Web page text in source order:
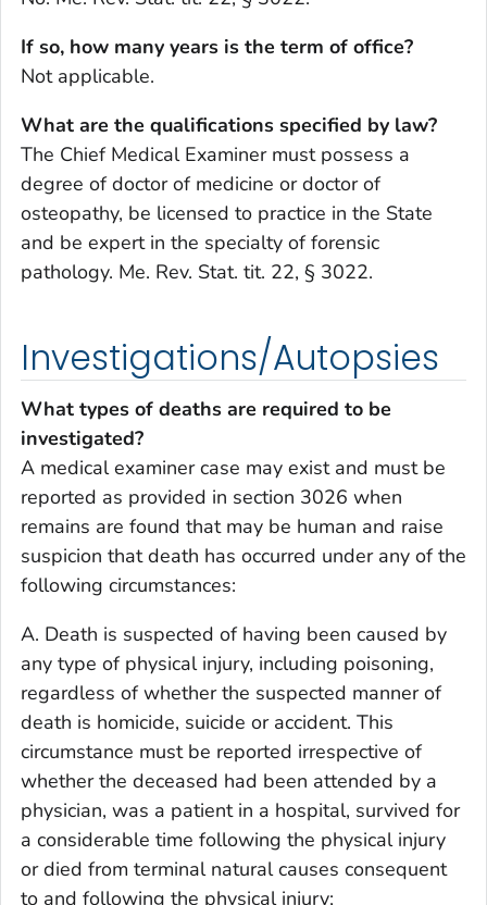
If so, how many years is the term of office?
Not applicable.
What are the qualifications specified by law?
The Chief Medical Examiner must possess a
degree of doctor of medicine or doctor of
osteopathy, be licensed to practice in the State
and be expert in the specialty of forensic
pathology. Me. Rev. Stat. tit. 22, § 3022.
Investigations/Autopsies
What types of deaths are required to be
investigated?
A medical examiner case may exist and must be
reported as provided in section 3026 when
remains are found that may be human and raise
suspicion that death has occurred under any of the
following circumstances:
A. Death is suspected of having been caused by
any type of physical injury, including poisoning,
regardless of whether the suspected manner of
death is homicide, suicide or accident. This
circumstance must be reported irrespective of
whether the deceased had been attended by a
physician, was a patient in a hospital, survived for
a considerable time following the physical injury
or died from terminal natural causes consequent
to and following the physical injury;